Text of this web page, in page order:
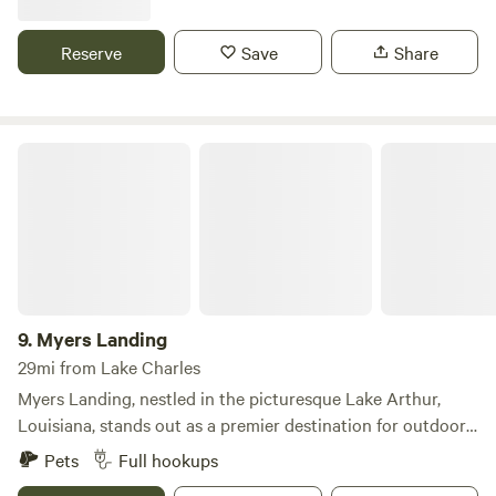
and includes power and water. Daily | Weekly | Monthly
Rates available Whatever your needs are, we'll take care of
Reserve Save Share
9. Myers Landing
29mi from Lake Charles
Myers Landing, nestled in the picturesque Lake Arthur,
Louisiana, stands out as a premier destination for outdoor
enthusiasts seeking a blend of comfort and adventure. This
campground offers a variety of convenient pull-through
Pets
Full hookups